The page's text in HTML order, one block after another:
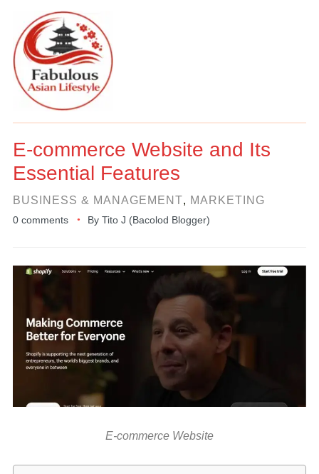
E-commerce Website and Its
Essential Features
BUSINESS & MANAGEMENT, MARKETING
0 comments By Tito J (Bacolod Blogger)
E-commerce Website